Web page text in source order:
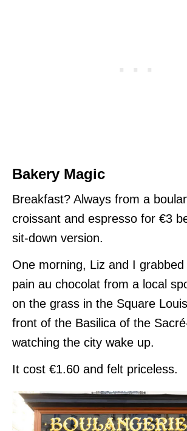
Bakery Magic
Breakfast? Always from a
croissant and espresso for €3
sit-down version.
One morning, Liz and I
pain au chocolat from a local
on the grass in the Square
front of the Basilica of the
watching the city wake up.
It cost €1.60 and felt priceless.